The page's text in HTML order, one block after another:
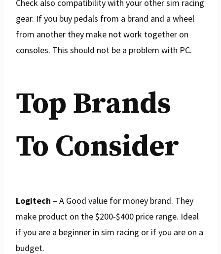
Check also compatibility with your other sim racing
gear. If you buy pedals from a brand and a wheel
from another they make not work together on
consoles. This should not be a problem with PC.
Top Brands
To Consider
Logitech – A Good value for money brand. They
make product on the $200-$400 price range. Ideal
if you are a beginner in sim racing or if you are on a
budget.